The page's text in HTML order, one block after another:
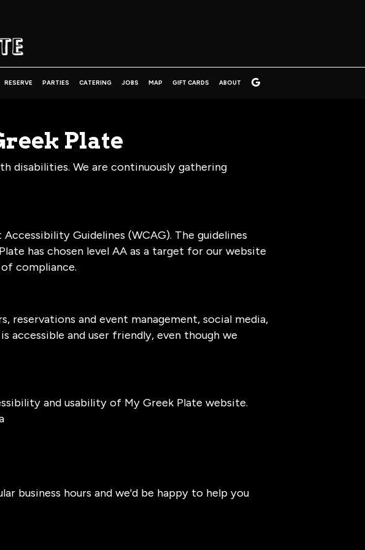
RESERVE PARTIES CATERING JOBS MAP GIFT CARDS ABOUT
Plate
disabilities. We are continuously gathering
Guidelines (WCAG). The guidelines
has chosen level AA as a target for our website
compliance.
reservations and event management, social media,
and user friendly, even though we
and usability of My Greek Plate website.
business hours and we'd be happy to help you